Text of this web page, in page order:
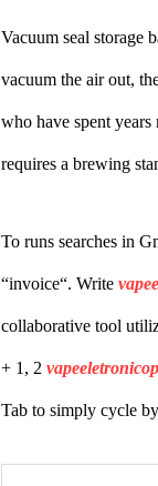
Vacuum seal storage
vacuum the air out,
who have spent
requires a brewing
To runs searches in
“invoice“. Write
collaborative tool
+ 1, 2
Tab to simply cycle